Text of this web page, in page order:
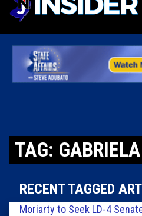
TAG:
RECENT TAGGED
Moriarty to Seek LD-4